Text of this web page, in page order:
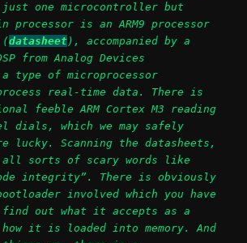
one microcontroller but
processor is an ARM9 processor
(datasheet), accompanied by a
from Analog Devices
type of microprocessor
real-time data. There is
feeble ARM Cortex M3 reading
dials, which we may safely
lucky.Scanning the datasheets,
sorts of scary words like
integrity”. There is obviously
involved which you have
out what it accepts as a
it is loaded into memory. And